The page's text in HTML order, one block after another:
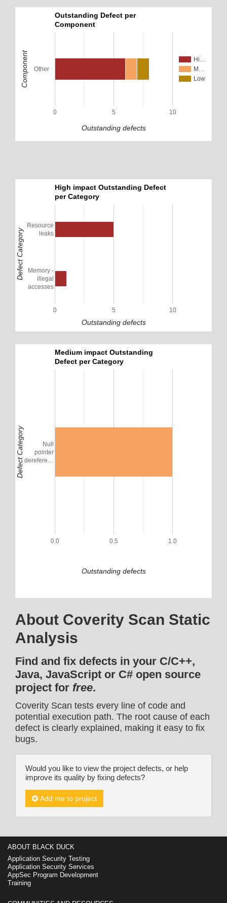
Outstanding Defect per
Component
Hi…
M…
Low
0 5 10
Other
Outstanding defects
Component
High impact Outstanding Defect
per Category
0 5 10
Resource
leaks
Memory -
illegal
accesses
Outstanding defects
Defect Category
Medium impact Outstanding
Defect per Category
0.0 0.5 1.0
Null
pointer
derefere…
Outstanding defects
Defect Category
About Coverity Scan Static
Analysis
Find and fix defects in your C/C++,
Java, JavaScript or C# open source
project for free.
Coverity Scan tests every line of code and
potential execution path. The root cause of each
defect is clearly explained, making it easy to fix
bugs.
Would you like to view the project defects, or help
improve its quality by fixing defects?
Add me to project
ABOUT BLACK DUCK
Application Security Testing
Application Security Services
AppSec Program Development
Training